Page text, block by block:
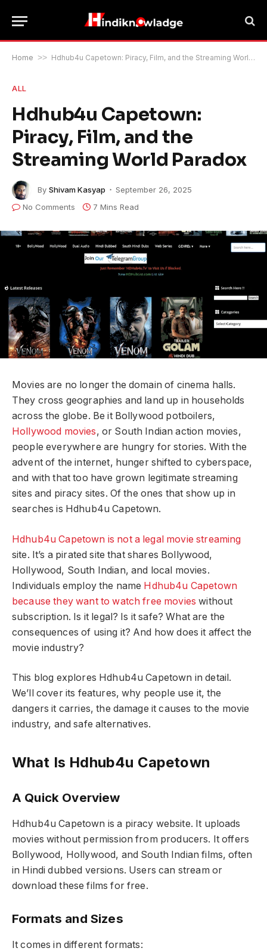
Home >> Hdhub4u Capetown: Piracy, Film, and the Streaming World Paradox
ALL
Hdhub4u Capetown:
Piracy, Film, and the
Streaming World Paradox
By Shivam Kasyap
September 26, 2025
No Comments
7 Mins Read
Movies are no longer the domain of cinema halls.
They cross geographies and land up in households
across the globe. Be it Bollywood potboilers,
Hollywood movies, or South Indian action movies,
people everywhere are hungry for stories. With the
advent of the internet, hunger shifted to cyberspace,
and with that too have grown legitimate streaming
sites and piracy sites. Of the ones that show up in
searches is Hdhub4u Capetown.
Hdhub4u Capetown is not a legal movie streaming
site. It’s a pirated site that shares Bollywood,
Hollywood, South Indian, and local movies.
Individuals employ the name Hdhub4u Capetown
because they want to watch free movies without
subscription. Is it legal? Is it safe? What are the
consequences of using it? And how does it affect the
movie industry?
This blog explores Hdhub4u Capetown in detail.
We’ll cover its features, why people use it, the
dangers it carries, the damage it causes to the movie
industry, and safe alternatives.
What Is Hdhub4u Capetown
A Quick Overview
Hdhub4u Capetown is a piracy website. It uploads
movies without permission from producers. It offers
Bollywood, Hollywood, and South Indian films, often
in Hindi dubbed versions. Users can stream or
download these films for free.
Formats and Sizes
It comes in different formats: